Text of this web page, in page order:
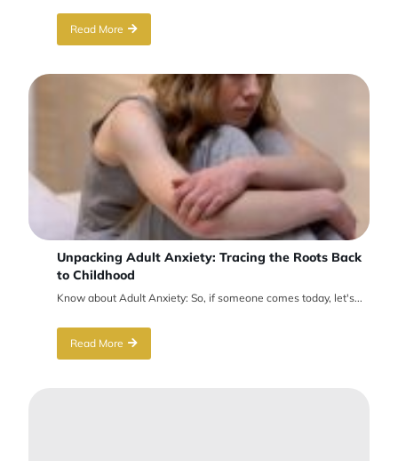
Read More
Unpacking Adult Anxiety: Tracing the Roots Back
to Childhood
Know about Adult Anxiety: So, if someone comes today, let's...
Read More